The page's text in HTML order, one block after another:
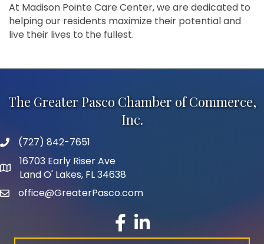
At Madison Pointe Care Center, we are dedicated to
helping our residents maximize their potential and
live their lives to the fullest.
The Greater Pasco Chamber of Commerce,
Inc.
phone number
(727) 842-7651
map and address
16703 Early Riser Ave
Land O' Lakes, FL 34638
emailoffice@GreaterPasco.com
facebook